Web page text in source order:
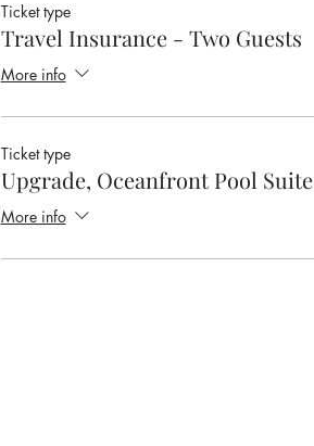
Ticket type
Travel Insurance - Two Guests
More info
Ticket type
Upgrade, Oceanfront Pool Suite
More info